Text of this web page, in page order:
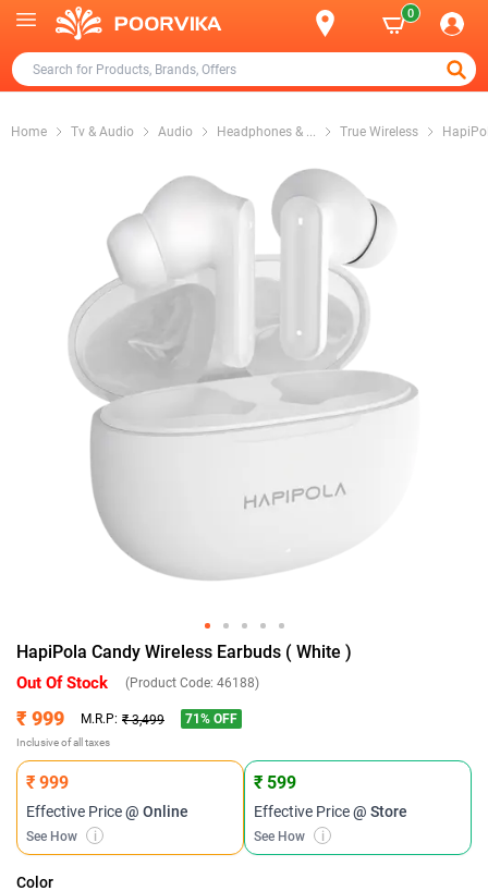
0
Home Tv & Audio Audio Headphones & ... True Wireless
HapiPola Candy Wireless Earbuds ( White )
Out Of Stock (Product Code: 46188)
₹ 999 M.R.P: ₹ 3,499 71% OFF
Inclusive of all taxes
₹ 999
Effective Price@ Online
See How i
₹ 599
Effective Price@ Store
See How i
Color